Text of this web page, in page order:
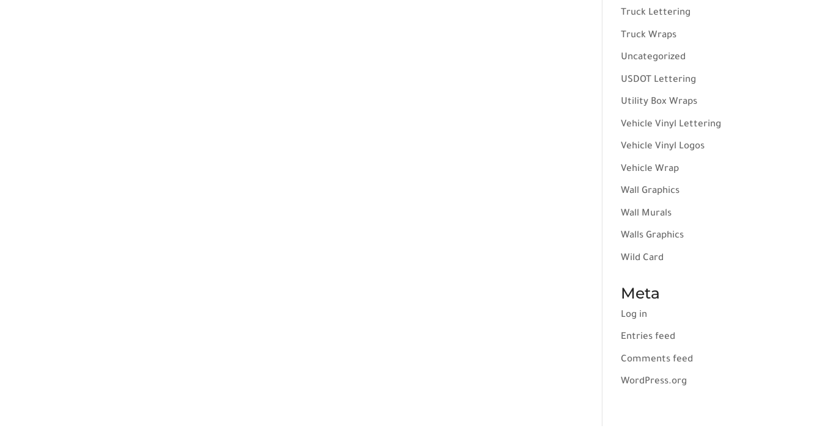
Truck Lettering
Truck Wraps
Uncategorized
USDOT Lettering
Utility Box Wraps
Vehicle Vinyl Lettering
Vehicle Vinyl Logos
Vehicle Wrap
Wall Graphics
Wall Murals
Walls Graphics
Wild Card
Meta
Log in
Entries feed
Comments feed
WordPress.org